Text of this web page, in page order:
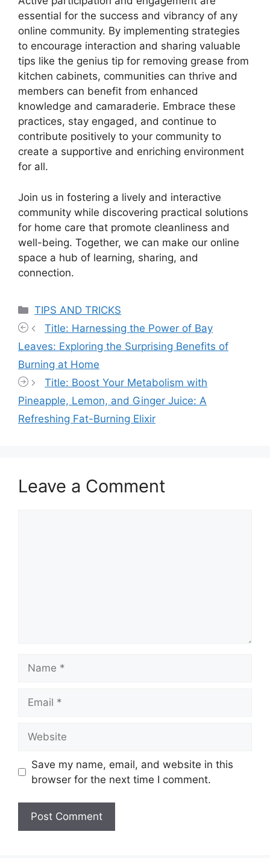
essential for the success and vibrancy of any
online community. By implementing strategies
to encourage interaction and sharing valuable
tips like the genius tip for removing grease from
kitchen cabinets, communities can thrive and
members can benefit from enhanced
knowledge and camaraderie. Embrace these
practices, stay engaged, and continue to
contribute positively to your community to
create a supportive and enriching environment
for all.
Join us in fostering a lively and interactive
community while discovering practical solutions
for home care that promote cleanliness and
well-being. Together, we can make our online
space a hub of learning, sharing, and
connection.
Categories
TIPS AND TRICKS
Title: Harnessing the Power of Bay
Leaves: Exploring the Surprising Benefits of
Burning at Home
Title: Boost Your Metabolism with
Pineapple, Lemon, and Ginger Juice: A
Refreshing Fat-Burning Elixir
Leave a Comment
Save my name, email, and website in this
browser for the next time I comment.